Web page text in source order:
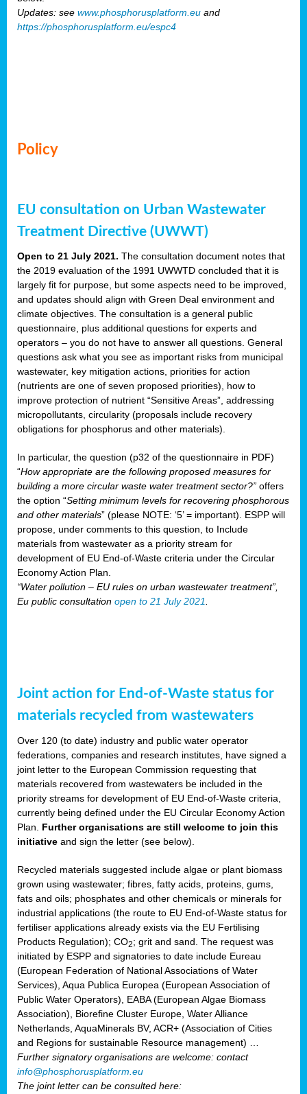
Updates: see www.phosphorusplatform.eu and
https://phosphorusplatform.eu/espc4
Policy
EU consultation on Urban Wastewater
Treatment Directive (UWWT)
Open to 21 July 2021. The consultation document notes that
the 2019 evaluation of the 1991 UWWTD concluded that it is
largely fit for purpose, but some aspects need to be improved,
and updates should align with Green Deal environment and
climate objectives. The consultation is a general public
questionnaire, plus additional questions for experts and
operators – you do not have to answer all questions. General
questions ask what you see as important risks from municipal
wastewater, key mitigation actions, priorities for action
(nutrients are one of seven proposed priorities), how to
improve protection of nutrient “Sensitive Areas”, addressing
micropollutants, circularity (proposals include recovery
obligations for phosphorus and other materials).
In particular, the question (p32 of the questionnaire in PDF)
“How appropriate are the following proposed measures for
building a more circular waste water treatment sector?” offers
the option “Setting minimum levels for recovering phosphorous
and other materials” (please NOTE: ‘5’ = important). ESPP will
propose, under comments to this question, to Include
materials from wastewater as a priority stream for
development of EU End-of-Waste criteria under the Circular
Economy Action Plan.
“Water pollution – EU rules on urban wastewater treatment”,
Eu public consultation open to 21 July 2021.
Joint action for End-of-Waste status for
materials recycled from wastewaters
Over 120 (to date) industry and public water operator
federations, companies and research institutes, have signed a
joint letter to the European Commission requesting that
materials recovered from wastewaters be included in the
priority streams for development of EU End-of-Waste criteria,
currently being defined under the EU Circular Economy Action
Plan. Further organisations are still welcome to join this
initiative and sign the letter (see below).
Recycled materials suggested include algae or plant biomass
grown using wastewater; fibres, fatty acids, proteins, gums,
fats and oils; phosphates and other chemicals or minerals for
industrial applications (the route to EU End-of-Waste status for
fertiliser applications already exists via the EU Fertilising
Products Regulation); CO2; grit and sand. The request was
initiated by ESPP and signatories to date include Eureau
(European Federation of National Associations of Water
Services), Aqua Publica Europea (European Association of
Public Water Operators), EABA (European Algae Biomass
Association), Biorefine Cluster Europe, Water Alliance
Netherlands, AquaMinerals BV, ACR+ (Association of Cities
and Regions for sustainable Resource management) …
Further signatory organisations are welcome: contact
info@phosphorusplatform.eu
The joint letter can be consulted here: